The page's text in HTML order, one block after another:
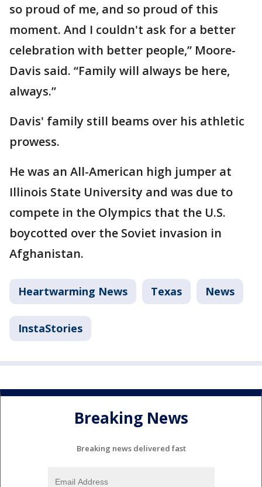
so proud of me, and so proud of this
moment. And I couldn't ask for a better
celebration with better people,” Moore-
Davis said. “Family will always be here,
always.”
Davis' family still beams over his athletic
prowess.
He was an All-American high jumper at
Illinois State University and was due to
compete in the Olympics that the U.S.
boycotted over the Soviet invasion in
Afghanistan.
Heartwarming News Texas News
InstaStories
Breaking News
Breaking news delivered fast